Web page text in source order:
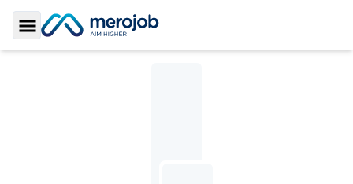
Toggle Sidebar